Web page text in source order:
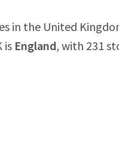
in the United
is England, with 231